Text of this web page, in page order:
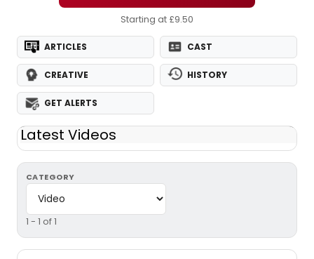
Starting at £9.50
ARTICLES CAST
CREATIVE HISTORY
GET ALERTS
Latest Videos
CATEGORY
1 - 1 of 1